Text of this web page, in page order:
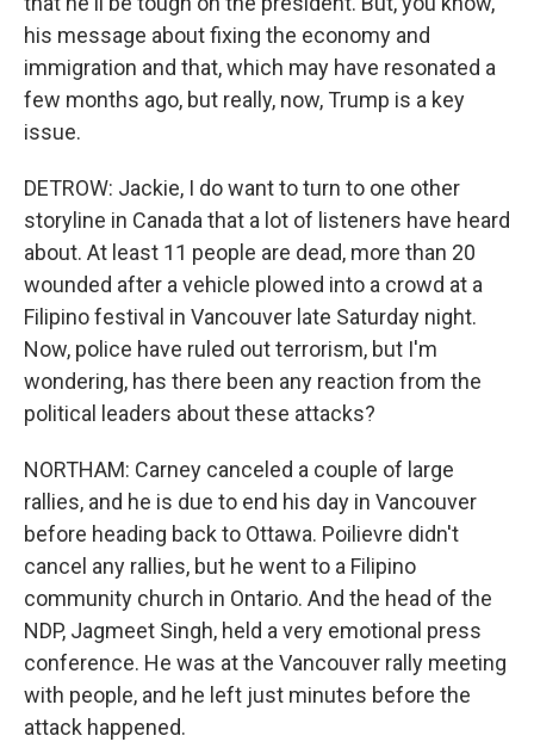
his message about fixing the economy and
immigration and that, which may have resonated a
few months ago, but really, now, Trump is a key
issue.
DETROW: Jackie, I do want to turn to one other
storyline in Canada that a lot of listeners have heard
about. At least 11 people are dead, more than 20
wounded after a vehicle plowed into a crowd at a
Filipino festival in Vancouver late Saturday night.
Now, police have ruled out terrorism, but I'm
wondering, has there been any reaction from the
political leaders about these attacks?
NORTHAM: Carney canceled a couple of large
rallies, and he is due to end his day in Vancouver
before heading back to Ottawa. Poilievre didn't
cancel any rallies, but he went to a Filipino
community church in Ontario. And the head of the
NDP, Jagmeet Singh, held a very emotional press
conference. He was at the Vancouver rally meeting
with people, and he left just minutes before the
attack happened.